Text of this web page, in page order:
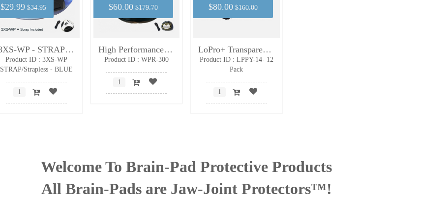
$29.99 $34.95
3XS-WP - STRAP/Strapless - Adult Size
Product ID : 3XS-WP
STRAP/Strapless - BLUE
$60.00 $179.70
High Performance - 6 Pack with FREE protective cases and impact protective wristbands
Product ID : WPR-300
$80.00 $160.00
LoPro+ Transparent Black Mouth Guard- junior
Product ID : LPPY-14- 12
Pack
Welcome To Brain-Pad Protective Products
All Brain-Pads are Jaw-Joint Protectors™!